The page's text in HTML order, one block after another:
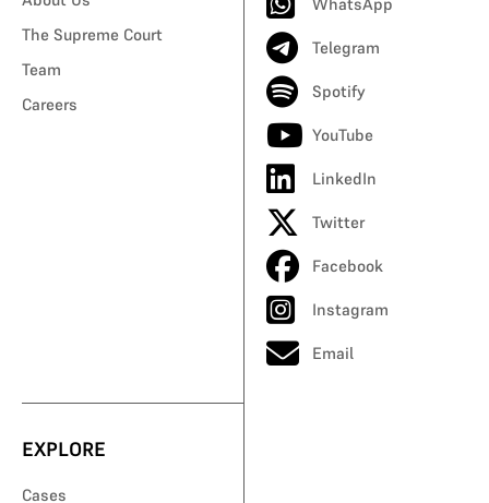
The Supreme Court
Team
Careers
Telegram
Spotify
YouTube
LinkedIn
Twitter
Facebook
Instagram
Email
EXPLORE
Cases